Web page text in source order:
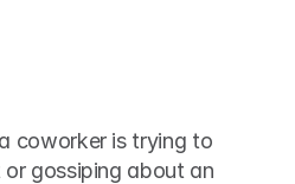
coworker is trying to
gossiping about an